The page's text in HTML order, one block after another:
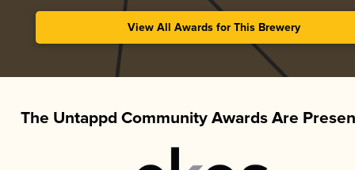
View All Awards for This Brewery
The Untappd Community Awards Are